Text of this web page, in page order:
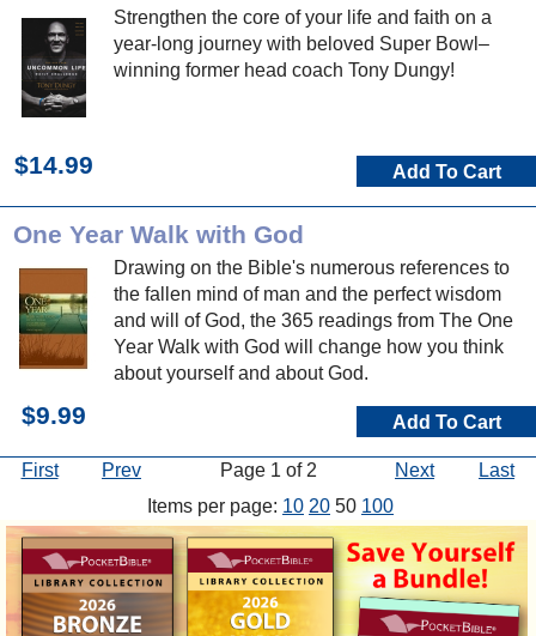
Strengthen the core of your life and faith on a
year-long journey with beloved Super Bowl–
winning former head coach Tony Dungy!
$14.99 Add To Cart
One Year Walk with God
Drawing on the Bible's numerous references to
the fallen mind of man and the perfect wisdom
and will of God, the 365 readings from The One
Year Walk with God will change how you think
about yourself and about God.
$9.99 Add To Cart
First Prev Page 1 of 2 Next
Last
Items per page: 10 20 50 100